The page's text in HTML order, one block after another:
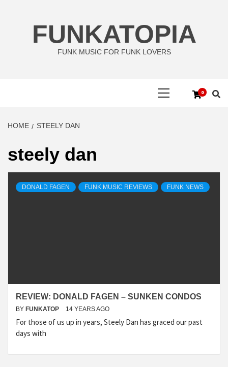
FUNKATOPIA
FUNK MUSIC FOR FUNK LOVERS
0
HOME STEELY DAN
steely dan
DONALD FAGEN FUNK MUSIC REVIEWS FUNK NEWS
REVIEW: DONALD FAGEN – SUNKEN CONDOS
BY FUNKATOP 14 YEARS AGO
For those of us up in years, Steely Dan has graced our past
days with